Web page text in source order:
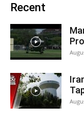
Recent